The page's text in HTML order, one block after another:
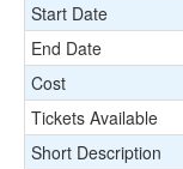
Start Date
End Date
Cost
Tickets Available
Short Description